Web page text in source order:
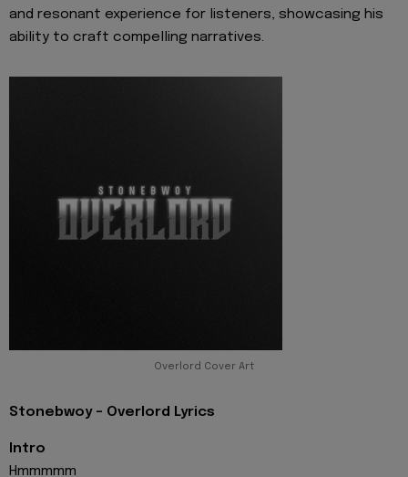
and resonant experience for listeners, showcasing his
ability to craft compelling narratives.
Overlord Cover Art
Stonebwoy - Overlord Lyrics
Intro
Hmmmmm